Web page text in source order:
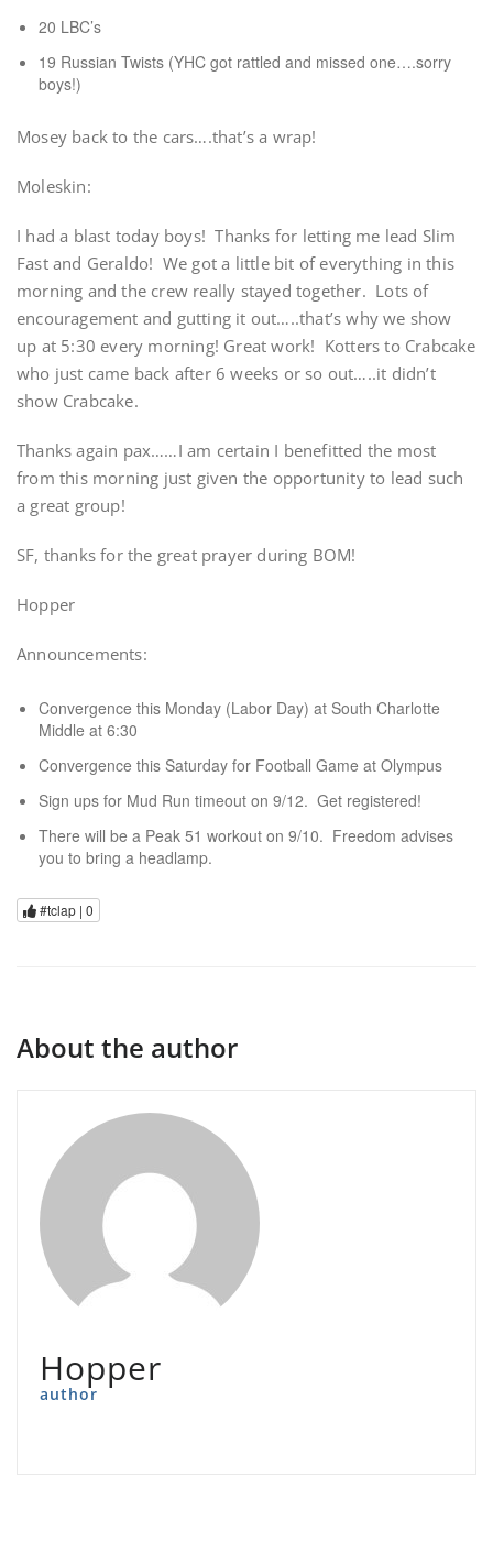
20 LBC’s
19 Russian Twists (YHC got rattled and missed one….sorry
boys!)
Mosey back to the cars….that’s a wrap!
Moleskin:
I had a blast today boys! Thanks for letting me lead Slim
Fast and Geraldo! We got a little bit of everything in this
morning and the crew really stayed together. Lots of
encouragement and gutting it out…..that’s why we show
up at 5:30 every morning! Great work! Kotters to Crabcake
who just came back after 6 weeks or so out…..it didn’t
show Crabcake.
Thanks again pax……I am certain I benefitted the most
from this morning just given the opportunity to lead such
a great group!
SF, thanks for the great prayer during BOM!
Hopper
Announcements:
Convergence this Monday (Labor Day) at South Charlotte
Middle at 6:30
Convergence this Saturday for Football Game at Olympus
Sign ups for Mud Run timeout on 9/12. Get registered!
There will be a Peak 51 workout on 9/10. Freedom advises
you to bring a headlamp.
#tclap | 0
About the author
Hopper
author